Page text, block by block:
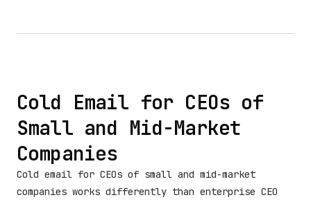
Cold Email for CEOs of
Small and Mid-Market
Companies
Cold email for CEOs of small and mid-market
companies works differently than enterprise CEO